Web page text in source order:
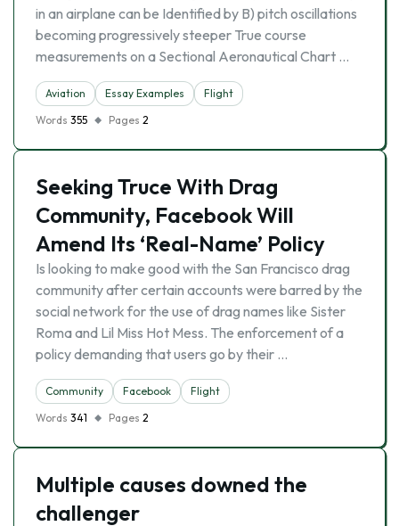
in an airplane can be Identified by B) pitch oscillations
becoming progressively steeper True course
measurements on a Sectional Aeronautical Chart …
Aviation Essay Examples
Flight
Words 355 Pages 2
Seeking Truce With Drag
Community, Facebook Will
Amend Its ‘Real-Name’ Policy
Is looking to make good with the San Francisco drag
community after certain accounts were barred by the
social network for the use of drag names like Sister
Roma and Lil Miss Hot Mess. The enforcement of a
policy demanding that users go by their …
Community Facebook
Flight
Words 341 Pages 2
Multiple causes downed the
challenger